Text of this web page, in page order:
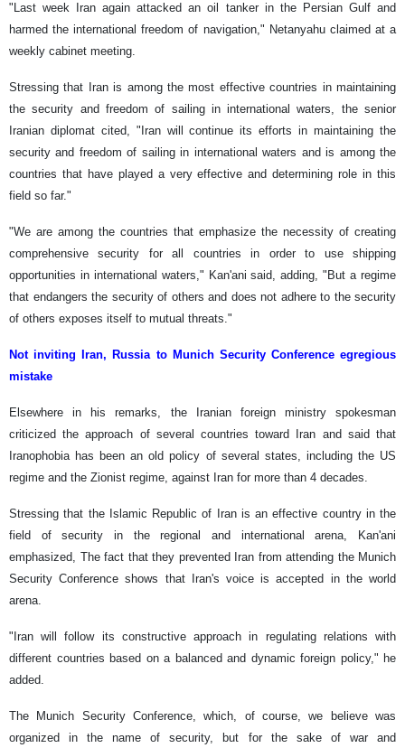
"Last week Iran again attacked an oil tanker in the Persian Gulf and
harmed the international freedom of navigation," Netanyahu claimed at a
weekly cabinet meeting.
Stressing that Iran is among the most effective countries in maintaining
the security and freedom of sailing in international waters, the senior
Iranian diplomat cited, "Iran will continue its efforts in maintaining the
security and freedom of sailing in international waters and is among the
countries that have played a very effective and determining role in this
field so far."
"We are among the countries that emphasize the necessity of creating
comprehensive security for all countries in order to use shipping
opportunities in international waters," Kan'ani said, adding, "But a regime
that endangers the security of others and does not adhere to the security
of others exposes itself to mutual threats."
Not inviting Iran, Russia to Munich Security Conference egregious
mistake
Elsewhere in his remarks, the Iranian foreign ministry spokesman
criticized the approach of several countries toward Iran and said that
Iranophobia has been an old policy of several states, including the US
regime and the Zionist regime, against Iran for more than 4 decades.
Stressing that the Islamic Republic of Iran is an effective country in the
field of security in the regional and international arena, Kan'ani
emphasized, The fact that they prevented Iran from attending the Munich
Security Conference shows that Iran's voice is accepted in the world
arena.
"Iran will follow its constructive approach in regulating relations with
different countries based on a balanced and dynamic foreign policy," he
added.
The Munich Security Conference, which, of course, we believe was
organized in the name of security, but for the sake of war and